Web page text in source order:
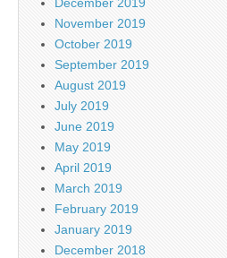
November 2019
October 2019
September 2019
August 2019
July 2019
June 2019
May 2019
April 2019
March 2019
February 2019
January 2019
December 2018